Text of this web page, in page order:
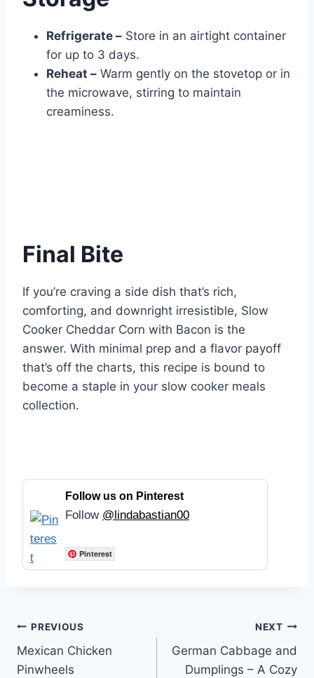
Refrigerate – Store in an airtight container
for up to 3 days.
Reheat – Warm gently on the stovetop or in
the microwave, stirring to maintain
creaminess.
Final Bite
If you’re craving a side dish that’s rich,
comforting, and downright irresistible, Slow
Cooker Cheddar Corn with Bacon is the
answer. With minimal prep and a flavor payoff
that’s off the charts, this recipe is bound to
become a staple in your slow cooker meals
collection.
Follow us on Pinterest
Follow @lindabastian00
Pinterest
Post
navigation
PREVIOUS
Mexican Chicken
Pinwheels
NEXT
German Cabbage and
Dumplings – A Cozy